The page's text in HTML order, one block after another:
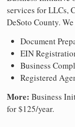
services for LLCs,
DeSoto County.
Document
EIN
Business
Registered
More: Business
for $125/year.